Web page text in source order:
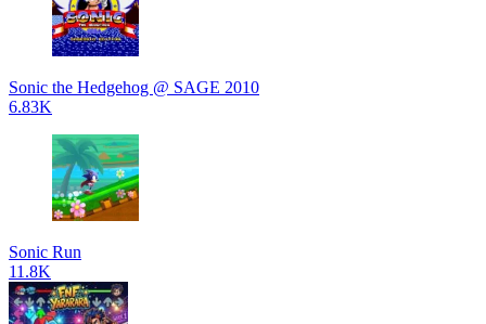
Sonic the Hedgehog @ SAGE 2010
6.83K
Sonic Run
11.8K